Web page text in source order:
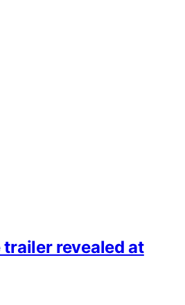
revealed at